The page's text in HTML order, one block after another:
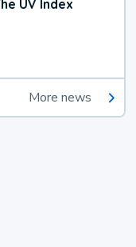
UV Index
More news